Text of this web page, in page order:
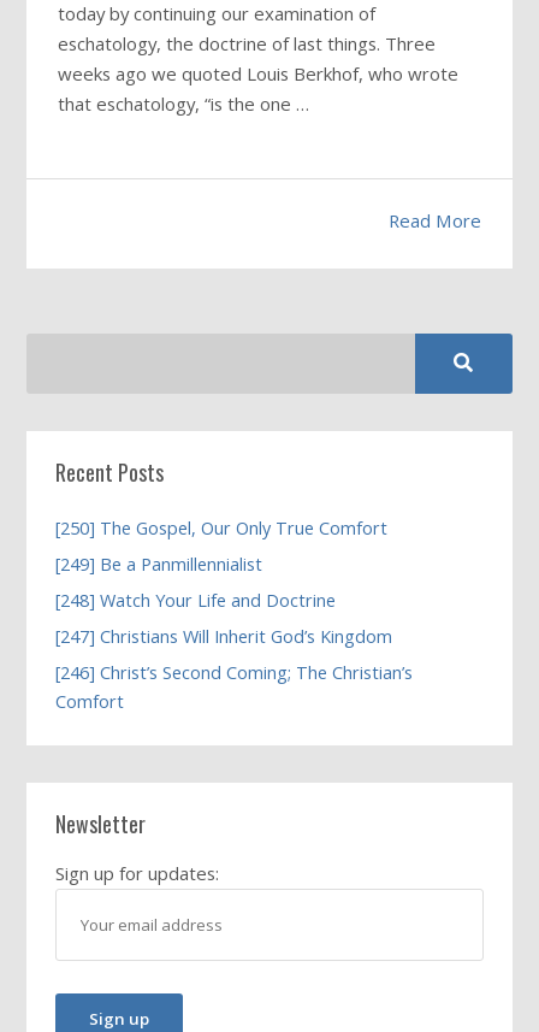
today by continuing our examination of
eschatology, the doctrine of last things. Three
weeks ago we quoted Louis Berkhof, who wrote
that eschatology, “is the one …
Read More
Recent Posts
[250] The Gospel, Our Only True Comfort
[249] Be a Panmillennialist
[248] Watch Your Life and Doctrine
[247] Christians Will Inherit God’s Kingdom
[246] Christ’s Second Coming; The Christian’s
Comfort
Newsletter
Sign up for updates: